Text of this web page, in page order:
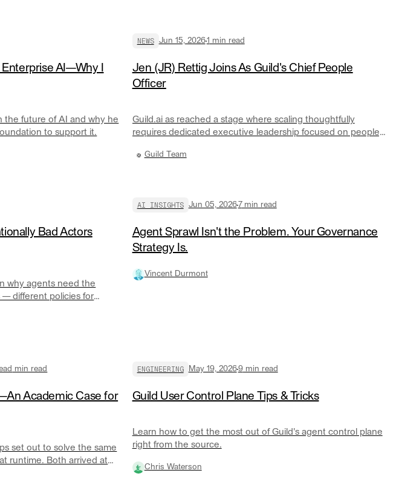
AI—Why I
the future of AI and why he
to support it.
NEWS Jun 15, 20261 min read
Jen (JR) Rettig Joins As Guild's Chief People
Officer
Guild.ai as reached a stage where scaling thoughtfully
requires dedicated executive leadership focused on people,
that work.
Guild Team
Bad Actors
why agents need the
— different policies for
design.
AI INSIGHTS Jun 05, 20267min read
Agent Sprawl Isn't the Problem. Your Governance
Strategy Is.
Vincent Durmont
min read
Academic Case for
set out to solve the same
runtime. Both arrived at
ENGINEERING May 19, 20269min read
Guild User Control Plane Tips & Tricks
Learn how to get the most out of Guild's agent control plane
right from the source.
Chris Waterson